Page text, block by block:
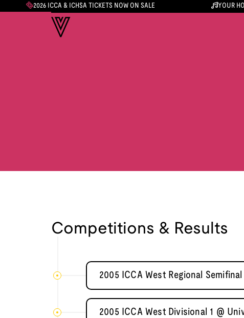
2026 ICCA & ICHSA TICKETS NOW ON SALE YOUR
Competitions & Results
2005 ICCA West Regional
2005 ICCA West Divisional 1 @